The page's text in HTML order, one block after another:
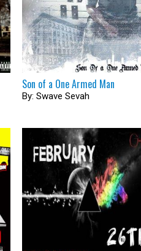
Son of a One Armed Man
By: Swave Sevah